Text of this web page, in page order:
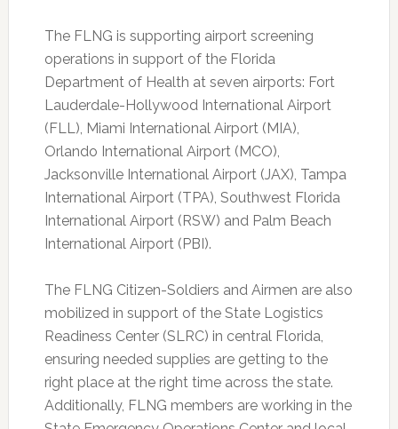
The FLNG is supporting airport screening
operations in support of the Florida
Department of Health at seven airports: Fort
Lauderdale-Hollywood International Airport
(FLL), Miami International Airport (MIA),
Orlando International Airport (MCO),
Jacksonville International Airport (JAX), Tampa
International Airport (TPA), Southwest Florida
International Airport (RSW) and Palm Beach
International Airport (PBI).
The FLNG Citizen-Soldiers and Airmen are also
mobilized in support of the State Logistics
Readiness Center (SLRC) in central Florida,
ensuring needed supplies are getting to the
right place at the right time across the state.
Additionally, FLNG members are working in the